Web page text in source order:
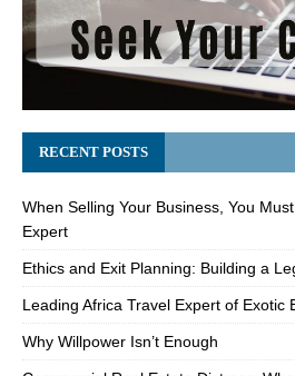
RECENT POSTS
When Selling Your Business, You
Expert
Ethics and Exit Planning: Building a
Leading Africa Travel Expert of Exotic
Why Willpower Isn’t Enough